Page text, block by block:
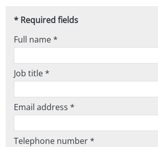
* Required fields
Full name *
Job title *
Email address *
Telephone number *